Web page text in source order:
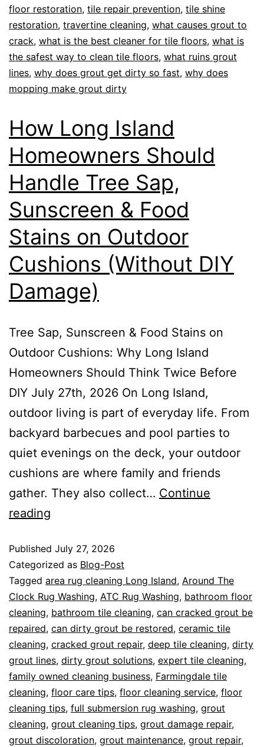
floor restoration, tile repair prevention, tile shine
restoration, travertine cleaning, what causes grout to
crack, what is the best cleaner for tile floors, what is
the safest way to clean tile floors, what ruins grout
lines, why does grout get dirty so fast, why does
mopping make grout dirty
How Long Island
Homeowners Should
Handle Tree Sap,
Sunscreen & Food
Stains on Outdoor
Cushions (Without DIY
Damage)
Tree Sap, Sunscreen & Food Stains on
Outdoor Cushions: Why Long Island
Homeowners Should Think Twice Before
DIY July 27th, 2026 On Long Island,
outdoor living is part of everyday life. From
backyard barbecues and pool parties to
quiet evenings on the deck, your outdoor
cushions are where family and friends
gather. They also collect… Continue
reading
Published July 27, 2026
Categorized as Blog-Post
Tagged area rug cleaning Long Island, Around The
Clock Rug Washing, ATC Rug Washing, bathroom floor
cleaning, bathroom tile cleaning, can cracked grout be
repaired, can dirty grout be restored, ceramic tile
cleaning, cracked grout repair, deep tile cleaning, dirty
grout lines, dirty grout solutions, expert tile cleaning,
family owned cleaning business, Farmingdale tile
cleaning, floor care tips, floor cleaning service, floor
cleaning tips, full submersion rug washing, grout
cleaning, grout cleaning tips, grout damage repair,
grout discoloration, grout maintenance, grout repair,